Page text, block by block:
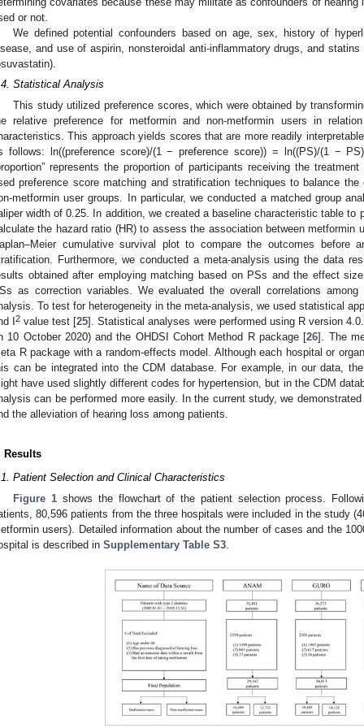
or not.
We defined potential confounders based on age, sex, history of
and use of aspirin, nonsteroidal anti-inflammatory drugs, and
Statistical Analysis
This study utilized preference scores, which were obtained by
relative preference for metformin and non-metformin users in
This approach yields scores that are more readily
follows: ln((preference score)/(1 − preference score)) = ln((PS)/(1 −
represents the proportion of participants receiving the treatment
preference score matching and stratification techniques to balance
metformin user groups. In particular, we conducted a matched group
width of 0.25. In addition, we created a baseline characteristic table to
the hazard ratio (HR) to assess the association between metformin
cumulative survival plot to compare the outcomes before
Furthermore, we conducted a meta-analysis using the data
obtained after employing matching based on PSs and the effect
as correction variables. We evaluated the overall correlations
To test for heterogeneity in the meta-analysis, we used statistical
I2 value test [25]. Statistical analyses were performed using R version
10 October 2020) and the OHDSI Cohort Method R package [26]. The
R package with a random-effects model. Although each hospital or
can be integrated into the CDM database. For example, in our data,
have used slightly different codes for hypertension, but in the CDM
can be performed more easily. In the current study, we
the alleviation of hearing loss among patients.
Results
Patient Selection and Clinical Characteristics
Figure 1 shows the flowchart of the patient selection process.
80,596 patients from the three hospitals were included in the study
users). Detailed information about the number of cases and the
is described in Supplementary Table S3